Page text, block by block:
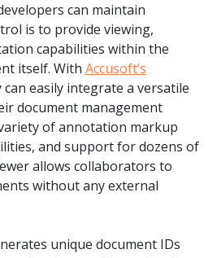
can maintain
is to provide viewing,
capabilities within the
itself. With Accusoft’s
can easily integrate a versatile
document management
of annotation markup
and support for dozens of
allows collaborators to
without any external
unique document IDs